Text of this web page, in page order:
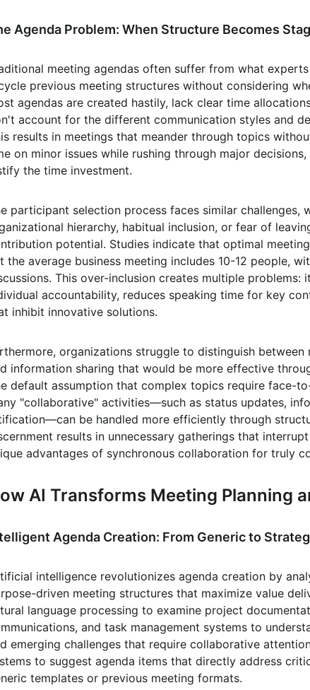
Agenda Problem: When Structure Becomes
meeting agendas often suffer from what
previous meeting structures without considering
agendas are created hastily, lack clear time
account for the different communication styles and
results in meetings that meander through topics
on minor issues while rushing through major
the time investment.
participant selection process faces similar challenges,
hierarchy, habitual inclusion, or fear of
potential. Studies indicate that optimal
the average business meeting includes 10-12 people,
This over-inclusion creates multiple
accountability, reduces speaking time for key
inhibit innovative solutions.
organizations struggle to distinguish
information sharing that would be more effective
default assumption that complex topics require face-
"collaborative" activities—such as status updates,
be handled more efficiently through
results in unnecessary gatherings that
advantages of synchronous collaboration for truly
AI Transforms Meeting Planning
Agenda Creation: From Generic to
intelligence revolutionizes agenda creation by
driven meeting structures that maximize value
language processing to examine project
and task management systems to
emerging challenges that require collaborative
to suggest agenda items that directly address
templates or previous meeting formats.